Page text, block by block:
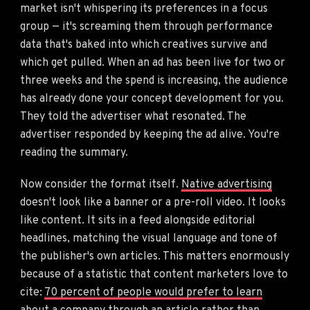
market isn't whispering its preferences in a focus
group — it's screaming them through performance
data that's baked into which creatives survive and
which get pulled. When an ad has been live for two or
three weeks and the spend is increasing, the audience
has already done your concept development for you.
They told the advertiser what resonated. The
advertiser responded by keeping the ad alive. You're
reading the summary.
Now consider the format itself. Native advertising
doesn't look like a banner or a pre-roll video. It looks
like content. It sits in a feed alongside editorial
headlines, matching the visual language and tone of
the publisher's own articles. This matters enormously
because of a statistic that content marketers love to
cite: 70 percent of people would prefer to learn